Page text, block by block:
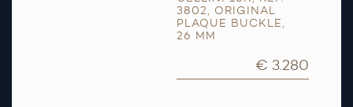
3802, ORIGINAL
PLAQUE BUCKLE,
26 MM
€ 3.280